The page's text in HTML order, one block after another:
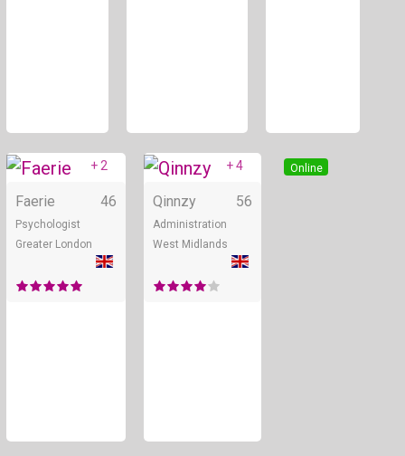
Online
+ 2
Faerie 46
Psychologist
Greater London
Online
+ 4
Qinnzy 56
Administration
West Midlands